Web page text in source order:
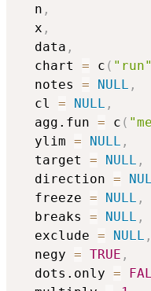
  n
,
  x
,
  data
,
  chart
= c ( "run"
  notes
= NULL ,
  cl
= NULL ,
  agg.fun
= c (
  ylim
= NULL ,
  target
= NULL ,
  direction
=
  freeze
= NULL ,
  breaks
= NULL ,
  exclude
= NULL ,
  negy
= TRUE ,
  dots.only
=